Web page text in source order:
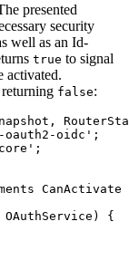
presented
security
well as an Id-
true to signal
activated.
false:
oauth2-oidc';
CanActivate
{